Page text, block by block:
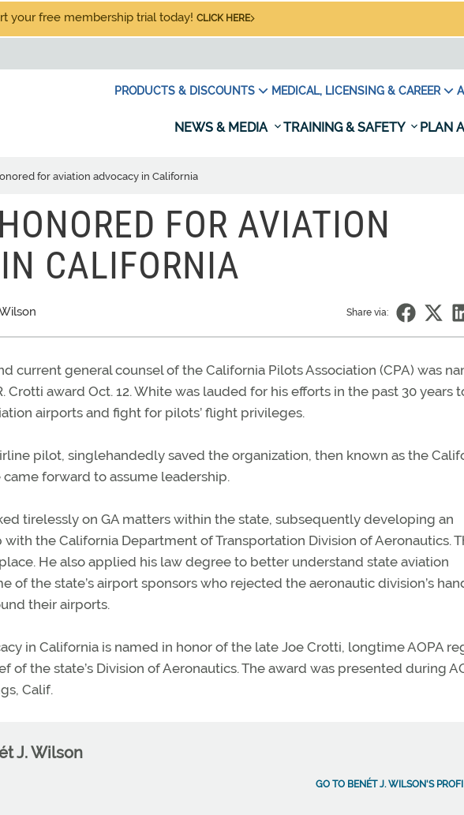
your free membership trial today! CLICK HERE
PRODUCTS & DISCOUNTS MEDICAL, LICENSING & CAREER
NEWS & MEDIA TRAINING & SAFETY PLAN
for aviation advocacy in California
FOR AVIATION
CALIFORNIA
Share via:
current general counsel of the California Pilots Association (CPA) was
Crotti award Oct. 12. White was lauded for his efforts in the past 30 years
airports and fight for pilots’ flight privileges.
pilot, singlehandedly saved the organization, then known as the
forward to assume leadership.
tirelessly on GA matters within the state, subsequently developing an
the California Department of Transportation Division of Aeronautics.
He also applied his law degree to better understand state aviation
of the state’s airport sponsors who rejected the aeronautic division’s
their airports.
in California is named in honor of the late Joe Crotti, longtime AOPA
of the state’s Division of Aeronautics. The award was presented during
Calif.
J. Wilson
GO TO BENÉT J. WILSON'S